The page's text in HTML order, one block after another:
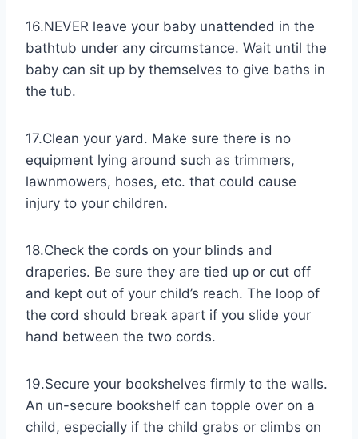
16.NEVER leave your baby unattended in the
bathtub under any circumstance. Wait until the
baby can sit up by themselves to give baths in
the tub.
17.Clean your yard. Make sure there is no
equipment lying around such as trimmers,
lawnmowers, hoses, etc. that could cause
injury to your children.
18.Check the cords on your blinds and
draperies. Be sure they are tied up or cut off
and kept out of your child’s reach. The loop of
the cord should break apart if you slide your
hand between the two cords.
19.Secure your bookshelves firmly to the walls.
An un-secure bookshelf can topple over on a
child, especially if the child grabs or climbs on